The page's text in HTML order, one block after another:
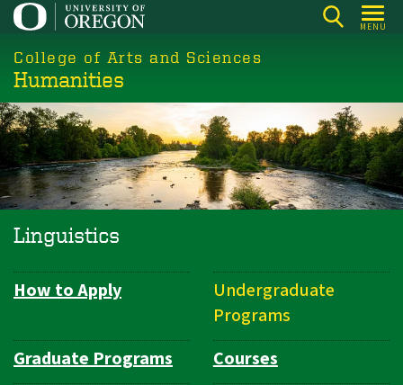
Skip
main
content
MENU
College of Arts and Sciences
Humanities
Linguistics
Department
How to Apply
Undergraduate
Programs
Graduate Programs
Courses